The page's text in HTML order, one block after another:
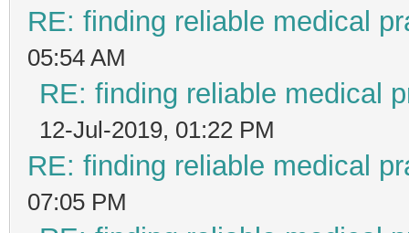
RE: finding reliable medical
05:54 AM
RE: finding reliable medical
12-Jul-2019, 01:22 PM
RE: finding reliable medical
07:05 PM